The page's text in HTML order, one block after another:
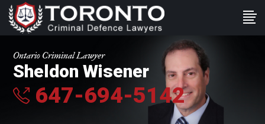
Ontario Criminal Lawyer
Sheldon Wisener
647-694-5142